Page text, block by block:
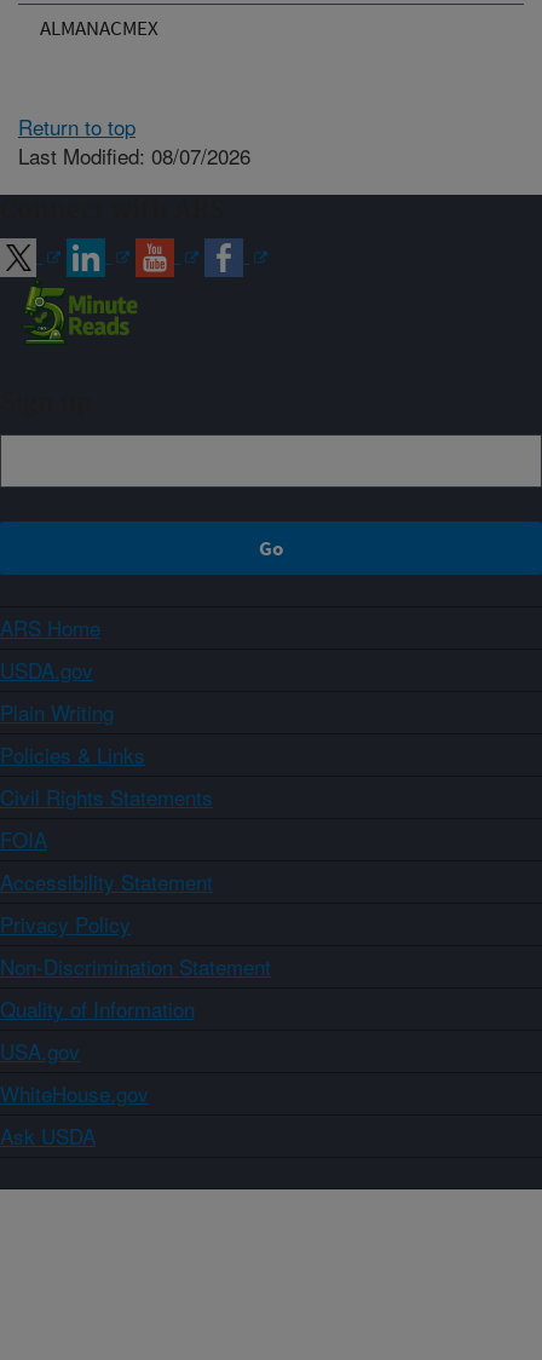
ALMANACMEX
Return to top
Last Modified: 08/07/2026
ARS Home
USDA.gov
Plain Writing
Policies & Links
Civil Rights Statements
FOIA
Accessibility Statement
Privacy Policy
Non-Discrimination Statement
Quality of Information
USA.gov
WhiteHouse.gov
Ask USDA